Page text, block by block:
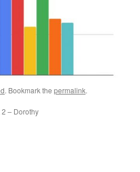
. Bookmark the permalink.
– Dorothy